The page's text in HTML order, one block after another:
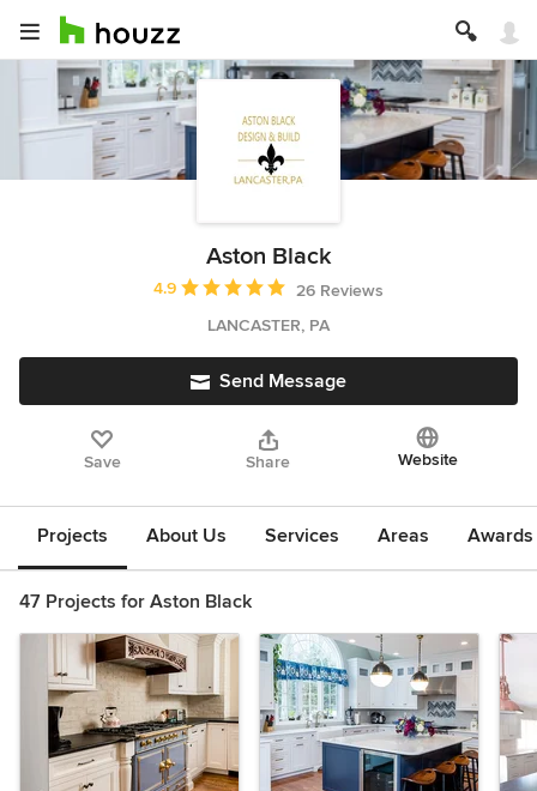
Aston Black
Average rating: 4.9 out of 5 stars
4.9
26 Reviews
LANCASTER, PA
Send Message
Save Share Website
Projects About Us Services Areas
47 Projects for Aston Black